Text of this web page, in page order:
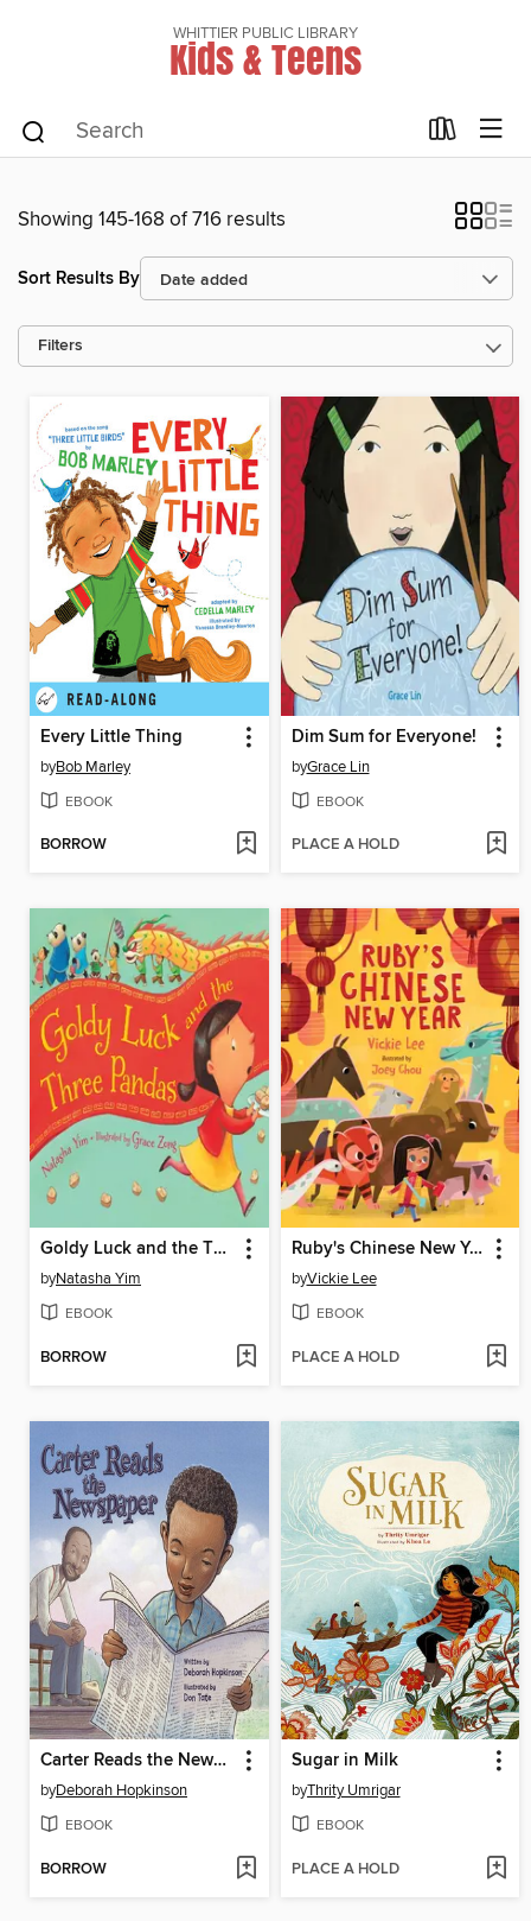
WHITTIER PUBLIC LIBRARY
Kids & Teens
Showing 145-168 of 716 results
Sort Results By
Filters
Every Little Thing
byBob Marley
EBOOK
BORROW
Dim Sum for Everyone!
byGrace Lin
EBOOK
PLACE A HOLD
Goldy Luck and the Three Pandas
byNatasha Yim
EBOOK
BORROW
Ruby's Chinese New Year
byVickie Lee
EBOOK
PLACE A HOLD
Carter Reads the Newspaper
byDeborah Hopkinson
EBOOK
BORROW
Sugar in Milk
byThrity Umrigar
EBOOK
PLACE A HOLD